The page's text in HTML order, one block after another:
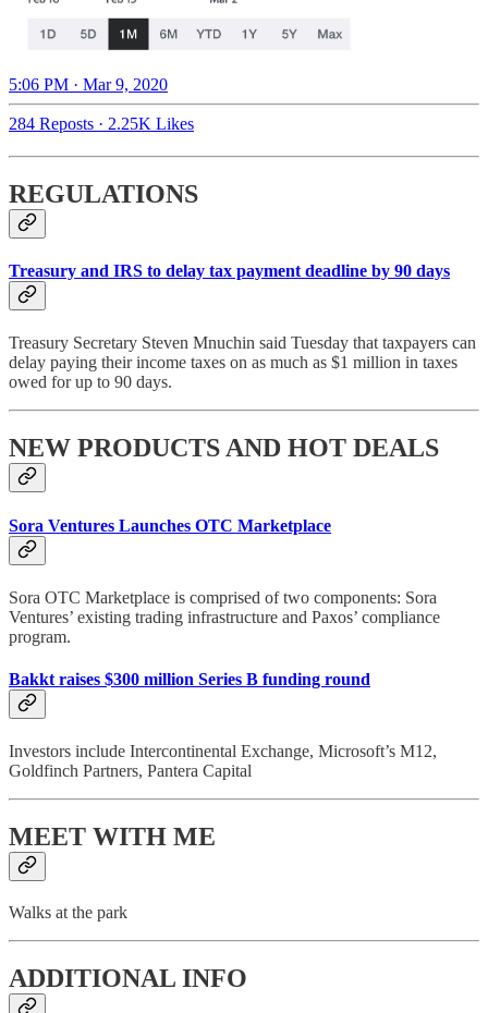
5:06 PM · Mar 9, 2020
284 Reposts · 2.25K Likes
REGULATIONS
Treasury and IRS to delay tax payment deadline by 90 days
Treasury Secretary Steven Mnuchin said Tuesday that taxpayers can
delay paying their income taxes on as much as $1 million in taxes
owed for up to 90 days.
NEW PRODUCTS AND HOT DEALS
Sora Ventures Launches OTC Marketplace
Sora OTC Marketplace is comprised of two components: Sora
Ventures’ existing trading infrastructure and Paxos’ compliance
program.
Bakkt raises $300 million Series B funding round
Investors include Intercontinental Exchange, Microsoft’s M12,
Goldfinch Partners, Pantera Capital
MEET WITH ME
Walks at the park
ADDITIONAL INFO